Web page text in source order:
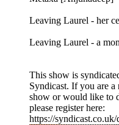
Leaving Laurel - her
Leaving Laurel - a
This show is
Syndicast. If you are a
show or would like to
please register here:
https://